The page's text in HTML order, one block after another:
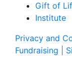
Gift of
Institute
Privacy and
Fundraising
|